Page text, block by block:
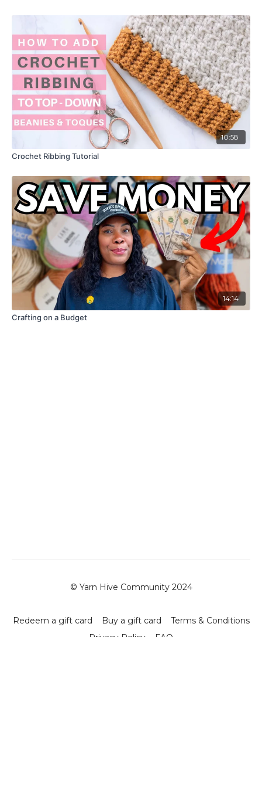
10:58
Crochet Ribbing Tutorial
14:14
Crafting on a Budget
© Yarn Hive Community 2024
Redeem a gift card Buy a gift card
Terms & Conditions
Privacy Policy
FAQ